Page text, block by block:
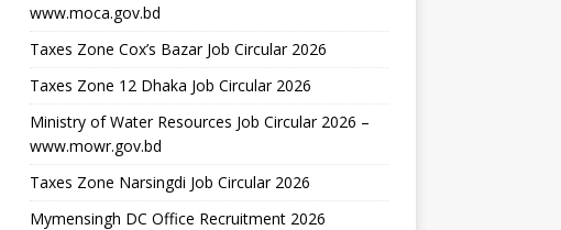
www.moca.gov.bd
Taxes Zone Cox’s Bazar Job Circular 2026
Taxes Zone 12 Dhaka Job Circular 2026
Ministry of Water Resources Job Circular 2026 –
www.mowr.gov.bd
Taxes Zone Narsingdi Job Circular 2026
Mymensingh DC Office Recruitment 2026